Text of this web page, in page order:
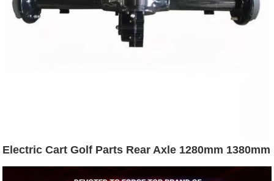
Electric Cart Golf Parts Rear Axle 1280mm 1380mm